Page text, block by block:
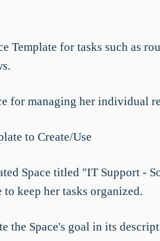
Template for tasks such as
for managing her individual
to Create/Use
Space titled "IT Support -
keep her tasks organized.
the Space's goal in its